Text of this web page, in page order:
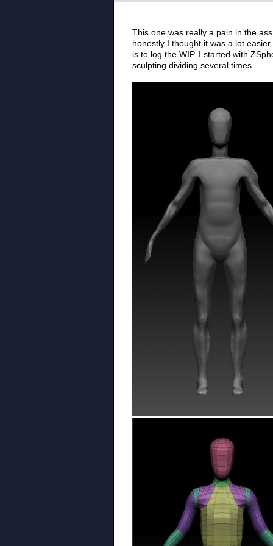
This one was really a pain in the
honestly I thought it was a lot
is to log the WIP. I started with
sculpting dividing several times.